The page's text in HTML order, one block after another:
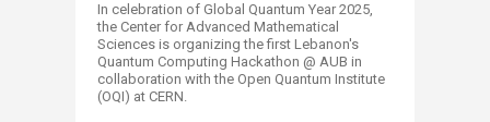
​In celebration of Global Quantum Year 2025,
the Center for Advanced Mathematical
Sciences is organizing the first Lebanon's
Quantum Computing Hackathon @ AUB in
collaboration with the Open Quantum Institute
(OQI) at CERN.